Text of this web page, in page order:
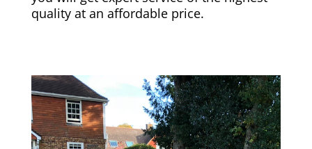
quality at an affordable price.